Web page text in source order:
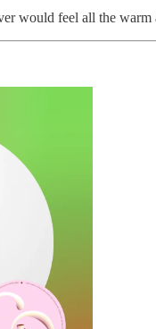
would feel all the